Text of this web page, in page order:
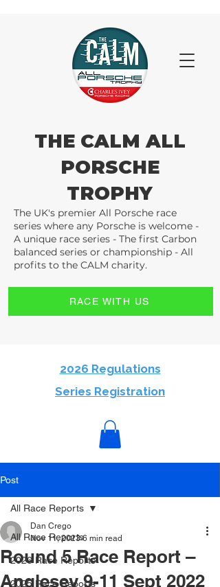
THE CALM ALL
PORSCHE
TROPHY
The UK's premier All Porsche race
series where any Porsche is welcome -
A unique race series - The first Carbon
balanced series or championship - All
profits to the CALM charity.
RACE WITH US
2026 Regulations
Series Registration
Post
All Race Reports
2026 Race Reports
2025 Race Reports
All Race Reports
Round 5 Race Report –
Anglesey 9-11 Sept 2022
Dan Crego
Nov 11, 2023 6 min read